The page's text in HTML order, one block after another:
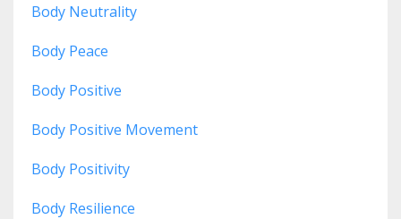
Body Neutrality
Body Peace
Body Positive
Body Positive Movement
Body Positivity
Body Resilience